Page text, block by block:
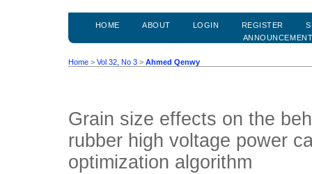
HOME ABOUT LOGIN REGISTER
Home > Vol 32, No 3 > Ahmed Qenwy
Grain size effects on the
rubber high voltage power
optimization algorithm